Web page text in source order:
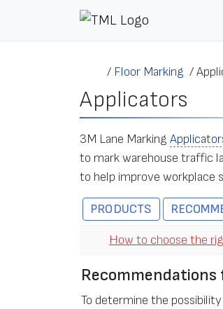
/ Floor Marking /
Applicators
3M Lane Marking Applicator
to mark warehouse traffic
to help improve workplace
PRODUCTS
How to choose the
To determine the